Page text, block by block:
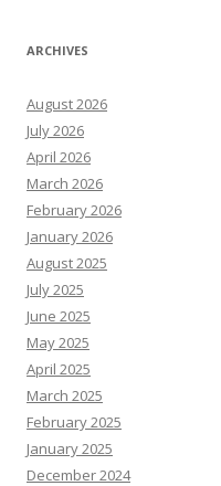
ARCHIVES
August 2026
July 2026
April 2026
March 2026
February 2026
January 2026
August 2025
July 2025
June 2025
May 2025
April 2025
March 2025
February 2025
January 2025
December 2024